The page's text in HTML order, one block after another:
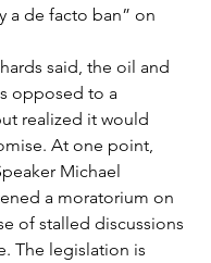
a de facto ban” on
said, the oil and
opposed to a
realized it would
At one point,
Michael
a moratorium on
of stalled discussions
The legislation is